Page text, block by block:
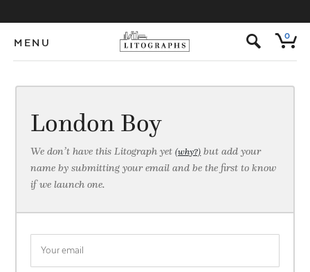
MENU s 0
London Boy
We don’t have this Litograph yet(why?) but add your
name by submitting your email and be the first to know
if we launch one.